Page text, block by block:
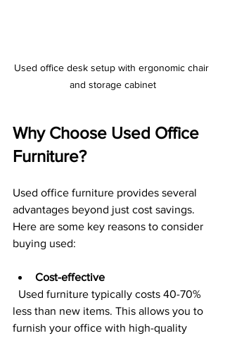
Used office desk setup with ergonomic chair
and storage cabinet
Why Choose Used Office
Furniture?
Used office furniture provides several
advantages beyond just cost savings.
Here are some key reasons to consider
buying used:
Cost-effective
less than new items. This allows you to
furnish your office with high-quality